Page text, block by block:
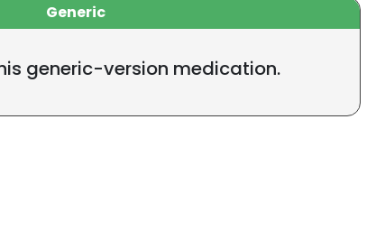
Generic
generic-version medication.